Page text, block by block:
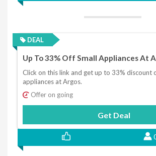
DEAL
Up To 33% Off Small Appliances At
Click on this link and get up to 33% discount
appliances at Argos.
Offer on going
Get Deal